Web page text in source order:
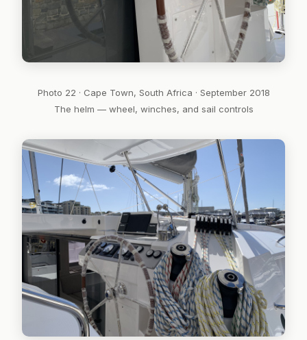
Photo 22 · Cape Town, South Africa · September 2018
The helm — wheel, winches, and sail controls